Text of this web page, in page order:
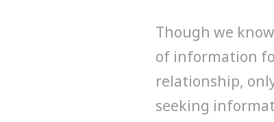
Though we
of information
relationship,
seeking